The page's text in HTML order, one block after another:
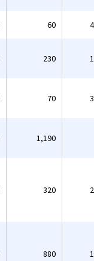
60
230
70
1,190
320
880